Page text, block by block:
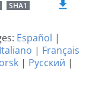
SHA1
Español |
Italiano | Français
| Русский |